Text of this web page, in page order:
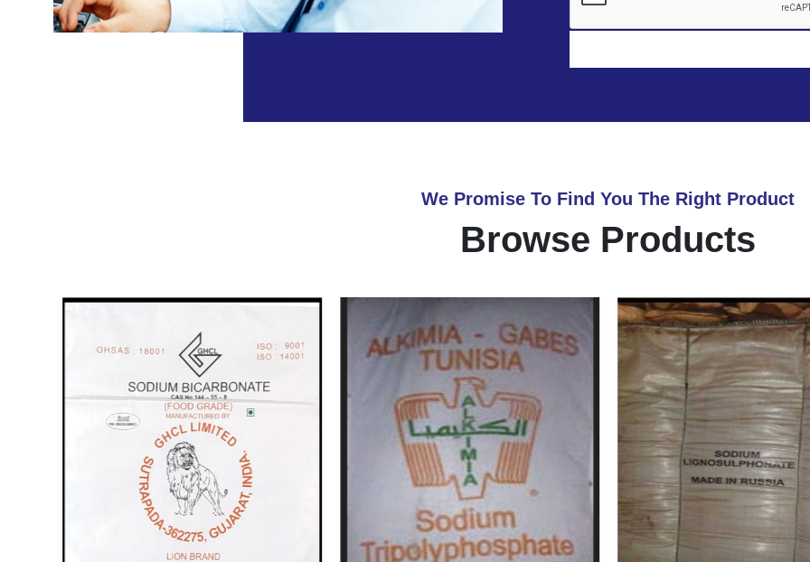
We Promise To Find You The Right Product
Browse Products